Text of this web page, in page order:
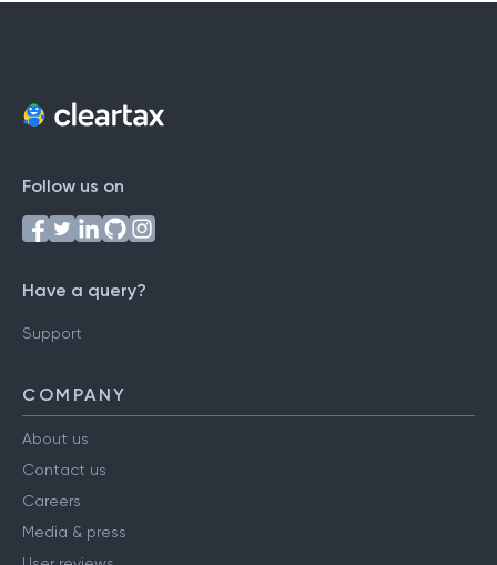
Follow us on
Have a query?
Support
COMPANY
About us
Contact us
Careers
Media & press